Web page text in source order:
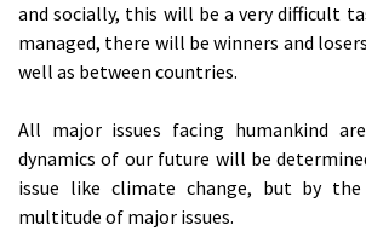
and socially, this will be a very difficult
managed, there will be winners and
well as between countries.
All major issues facing humankind
dynamics of our future will be
issue like climate change, but by
multitude of major issues.